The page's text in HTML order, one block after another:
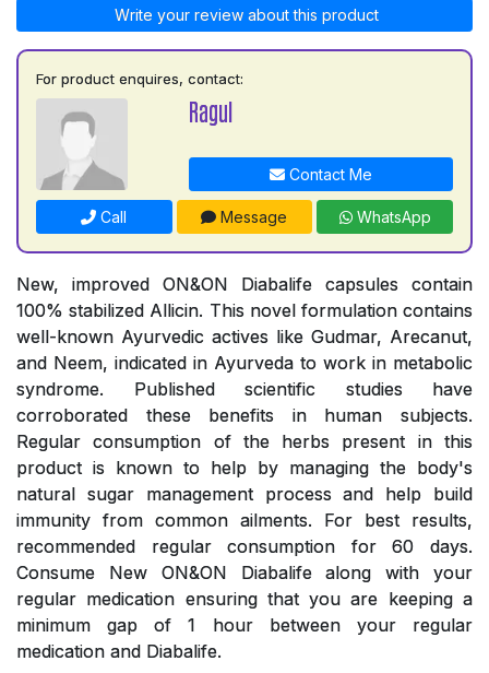
Write your review about this product
For product enquires, contact:
Ragul
Contact Me
Call Message WhatsApp
New, improved ON&ON Diabalife capsules contain
100% stabilized Allicin. This novel formulation contains
well-known Ayurvedic actives like Gudmar, Arecanut,
and Neem, indicated in Ayurveda to work in metabolic
syndrome. Published scientific studies have
corroborated these benefits in human subjects.
Regular consumption of the herbs present in this
product is known to help by managing the body's
natural sugar management process and help build
immunity from common ailments. For best results,
recommended regular consumption for 60 days.
Consume New ON&ON Diabalife along with your
regular medication ensuring that you are keeping a
minimum gap of 1 hour between your regular
medication and Diabalife.